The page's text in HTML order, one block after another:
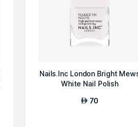
Nails.Inc London Bright
White Nail Polish
AED 70